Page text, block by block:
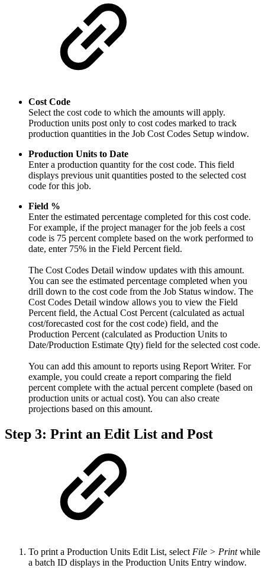
Cost Code
Select the cost code to which the amounts will apply.
Production units post only to cost codes marked to track
production quantities in the Job Cost Codes Setup window.
Production Units to Date
Enter a production quantity for the cost code. This field
displays previous unit quantities posted to the selected cost
code for this job.
Field %
Enter the estimated percentage completed for this cost code.
For example, if the project manager for the job feels a cost
code is 75 percent complete based on the work performed to
date, enter 75% in the Field Percent field.
The Cost Codes Detail window updates with this amount.
You can see the estimated percentage completed when you
drill down to the cost code from the Job Status window. The
Cost Codes Detail window allows you to view the Field
Percent field, the Actual Cost Percent (calculated as actual
cost/forecasted cost for the cost code) field, and the
Production Percent (calculated as Production Units to
Date/Production Estimate Qty) field for the selected cost code.
You can add this amount to reports using Report Writer. For
example, you could create a report comparing the field
percent complete with the actual percent complete (based on
production units or actual cost). You can also create
projections based on this amount.
Step 3: Print an Edit List and Post
To print a Production Units Edit List, select File > Printwhile
a batch ID displays in the Production Units Entry window.